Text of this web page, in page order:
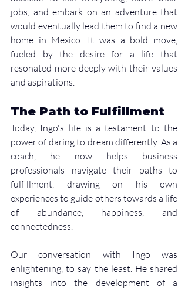
jobs, and embark on an adventure that
would eventually lead them to find a new
home in Mexico. It was a bold move,
fueled by the desire for a life that
resonated more deeply with their values
and aspirations.
The Path to Fulfillment
Today, Ingo's life is a testament to the
power of daring to dream differently. As a
coach, he now helps business
professionals navigate their paths to
fulfillment, drawing on his own
experiences to guide others towards a life
of abundance, happiness, and
connectedness.
Our conversation with Ingo was
enlightening, to say the least. He shared
insights into the development of a